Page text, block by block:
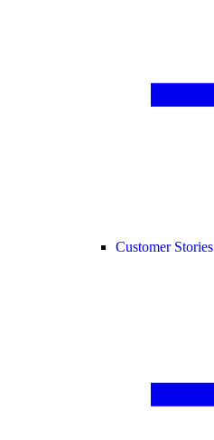
Customer Stories